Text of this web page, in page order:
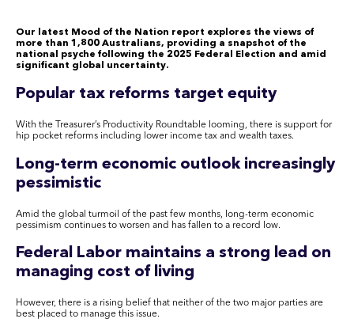
Our latest Mood of the Nation report explores the views of
more than 1,800 Australians, providing a snapshot of the
national psyche following the 2025 Federal Election and amid
significant global uncertainty.
Popular tax reforms target equity
With the Treasurer’s Productivity Roundtable looming, there is support for
hip pocket reforms including lower income tax and wealth taxes.
Long-term economic outlook increasingly
pessimistic
Amid the global turmoil of the past few months, long-term economic
pessimism continues to worsen and has fallen to a record low.
Federal Labor maintains a strong lead on
managing cost of living
However, there is a rising belief that neither of the two major parties are
best placed to manage this issue.